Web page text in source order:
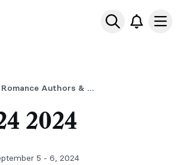
Romance Authors & Readers Event
2024
5 - 6, 2024